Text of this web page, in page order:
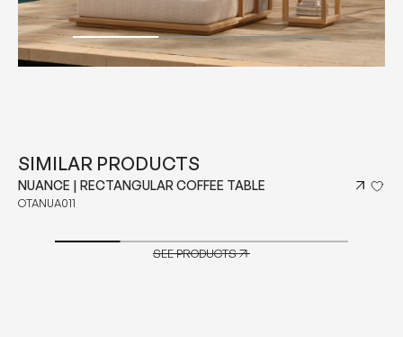
SIMILAR PRODUCTS
NUANCE | RECTANGULAR COFFEE TABLE
OTANUA011
SEE PRODUCTS